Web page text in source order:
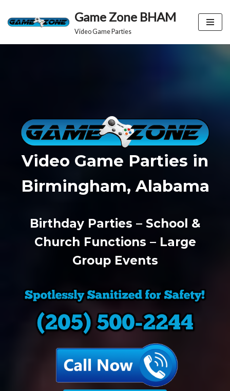
Skip
Game Zone BHAM
Video Game Parties
Video Game Parties in
Birmingham, Alabama
Birthday Parties – School &
Church Functions – Large
Group Events